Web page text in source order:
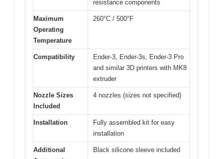
resistance components
Maximum
Operating
Temperature
260°C / 500°F
Compatibility
Ender-3, Ender-3s, Ender-3 Pro
and similar 3D printers with MK8
extruder
Nozzle Sizes
Included
4 nozzles (sizes not specified)
Installation
Fully assembled kit for easy
installation
Additional
Black silicone sleeve included